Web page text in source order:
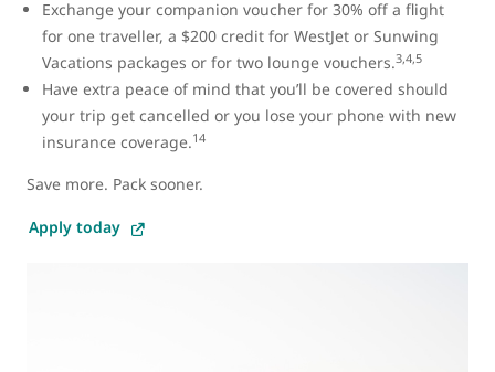
Exchange your companion voucher for 30% off a flight
for one traveller, a $200 credit for WestJet or Sunwing
Vacations packages or for two lounge vouchers.3,4,5
Have extra peace of mind that you’ll be covered should
your trip get cancelled or you lose your phone with new
insurance coverage.14
Save more. Pack sooner.
Apply today